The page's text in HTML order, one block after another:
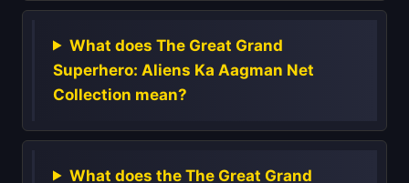
What does The Great Grand
Superhero: Aliens Ka Aagman Net
Collection mean?
What does the The Great Grand